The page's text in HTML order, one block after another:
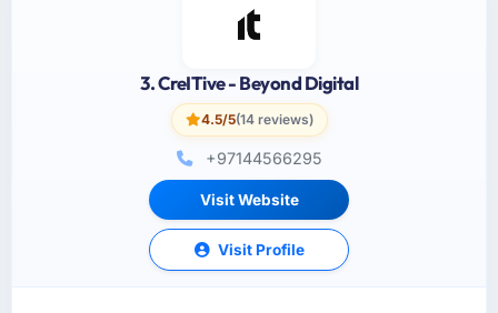
3. CreITive - Beyond Digital
4.5/5(14 reviews)
+97144566295
Visit Website
Visit Profile